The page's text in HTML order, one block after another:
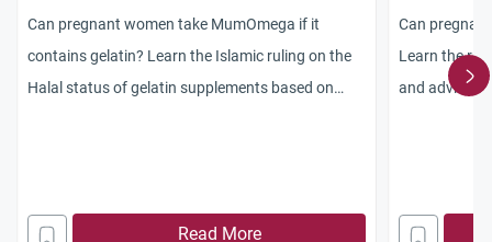
Can pregnant women take MumOmega if it
contains gelatin? Learn the Islamic ruling on the
Halal status of gelatin supplements based on
Read More
Can
Learn the
and advice